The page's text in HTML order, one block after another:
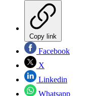
Copy link
Facebook
X
Linkedin
Whatsapp